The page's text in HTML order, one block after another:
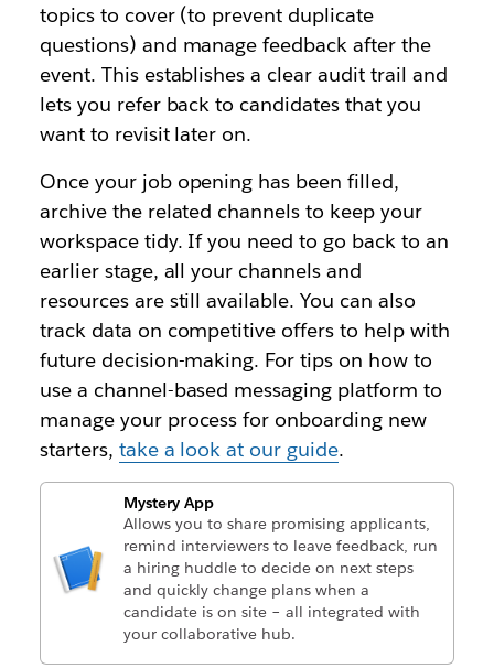
topics to cover (to prevent duplicate
questions) and manage feedback after the
event. This establishes a clear audit trail and
lets you refer back to candidates that you
want to revisit later on.
Once your job opening has been filled,
archive the related channels to keep your
workspace tidy. If you need to go back to an
earlier stage, all your channels and
resources are still available. You can also
track data on competitive offers to help with
future decision-making. For tips on how to
use a channel-based messaging platform to
manage your process for onboarding new
starters, take a look at our guide.
Mystery App
Allows you to share promising applicants,
remind interviewers to leave feedback, run
a hiring huddle to decide on next steps
and quickly change plans when a
candidate is on site – all integrated with
your collaborative hub.